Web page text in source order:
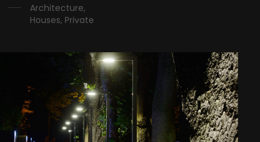
Architecture,
Houses, Private